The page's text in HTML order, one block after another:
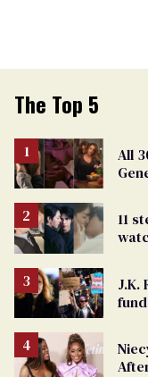
The Top 5
All
11
J.K.